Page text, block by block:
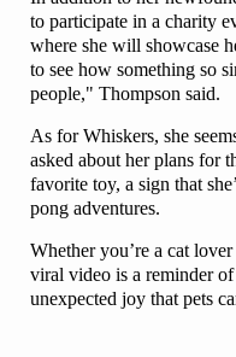
to participate in a charity
where she will showcase
to see how something so
people," Thompson said.
As for Whiskers, she
asked about her plans for
favorite toy, a sign that
pong adventures.
Whether you’re a cat
viral video is a reminder
unexpected joy that pets